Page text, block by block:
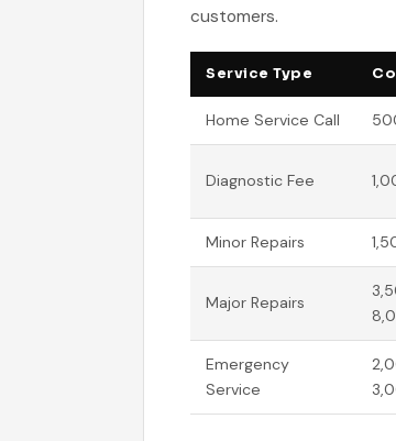
customers.
Service Type
Home Service Call
Diagnostic Fee
Minor Repairs
Major Repairs
Emergency
Service